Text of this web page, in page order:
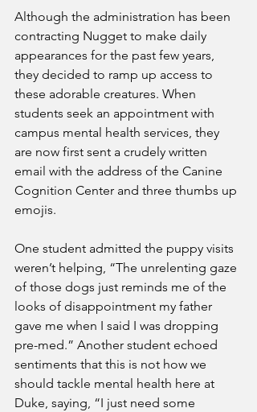
Although the administration has been
contracting Nugget to make daily
appearances for the past few years,
they decided to ramp up access to
these adorable creatures. When
students seek an appointment with
campus mental health services, they
are now first sent a crudely written
email with the address of the Canine
Cognition Center and three thumbs up
emojis.
One student admitted the puppy visits
weren’t helping, “The unrelenting gaze
of those dogs just reminds me of the
looks of disappointment my father
gave me when I said I was dropping
pre-med.” Another student echoed
sentiments that this is not how we
should tackle mental health here at
Duke, saying, “I just need some